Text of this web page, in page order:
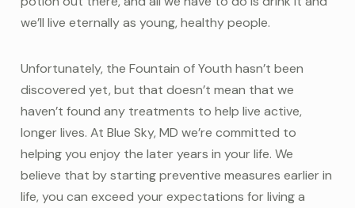
we’ll live eternally as young, healthy people.
Unfortunately, the Fountain of Youth hasn’t been
discovered yet, but that doesn’t mean that we
haven’t found any treatments to help live active,
longer lives. At Blue Sky, MD we’re committed to
helping you enjoy the later years in your life. We
believe that by starting preventive measures earlier in
life, you can exceed your expectations for living a